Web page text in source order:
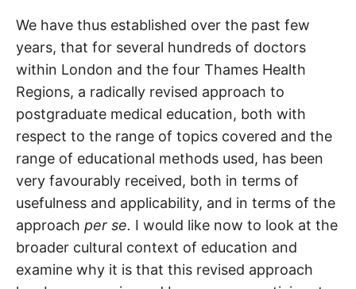
We have thus established over the past few
years, that for several hundreds of doctors
within London and the four Thames Health
Regions, a radically revised approach to
postgraduate medical education, both with
respect to the range of topics covered and the
range of educational methods used, has been
very favourably received, both in terms of
usefulness and applicability, and in terms of the
approach per se. I would like now to look at the
broader cultural context of education and
examine why it is that this revised approach